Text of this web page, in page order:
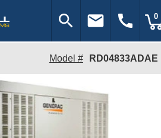
search email call 0
Model # RD04833ADAE